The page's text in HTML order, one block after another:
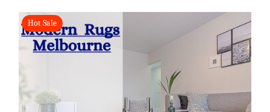
Hot Sale